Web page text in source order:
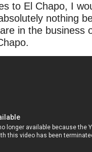
to El Chapo, I
nothing
in the business